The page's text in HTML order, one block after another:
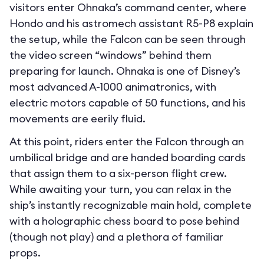
visitors enter Ohnaka’s command center, where
Hondo and his astromech assistant R5-P8 explain
the setup, while the Falcon can be seen through
the video screen “windows” behind them
preparing for launch. Ohnaka is one of Disney’s
most advanced A-1000 animatronics, with
electric motors capable of 50 functions, and his
movements are eerily fluid.
At this point, riders enter the Falcon through an
umbilical bridge and are handed boarding cards
that assign them to a six-person flight crew.
While awaiting your turn, you can relax in the
ship’s instantly recognizable main hold, complete
with a holographic chess board to pose behind
(though not play) and a plethora of familiar
props.